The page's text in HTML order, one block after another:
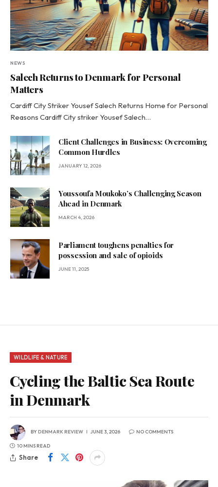
NEWS
Salech Returns to Denmark for Personal
Matters
Cardiff City Striker Yousef Salech Returns Home for Personal
Reasons Cardiff City striker Yousef Salech…
Client Challenges in Business: Overcoming
Common Hurdles
JANUARY 12, 2026
Youssoufa Moukoko’s Challenging Season
Ahead in Denmark
MARCH 4, 2026
Parliament toughens penalties for
possession and sale of opioids
JUNE 11, 2025
WILDLIFE & NATURE
Cycling the Baltic Sea Route
in Denmark
BYDENMARK REVIEW JUNE 3, 2026 NO COMMENTS
10 MINS READ
Share